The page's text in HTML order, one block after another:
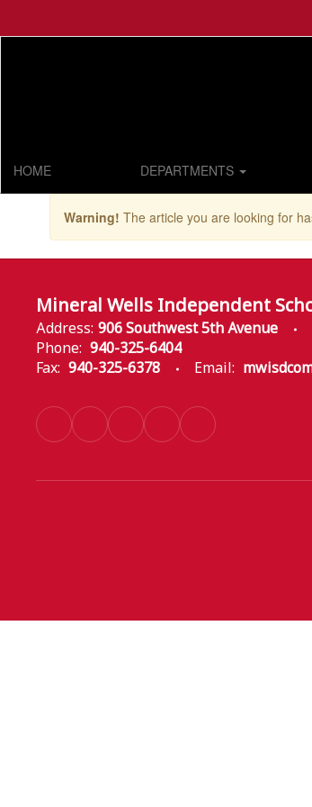
HOME DEPARTMENTS
Warning! The article you are looking for
Mineral Wells Independent
Address: 906 Southwest 5th Avenue
Phone: 940-325-6404
Fax: 940-325-6378 Email: